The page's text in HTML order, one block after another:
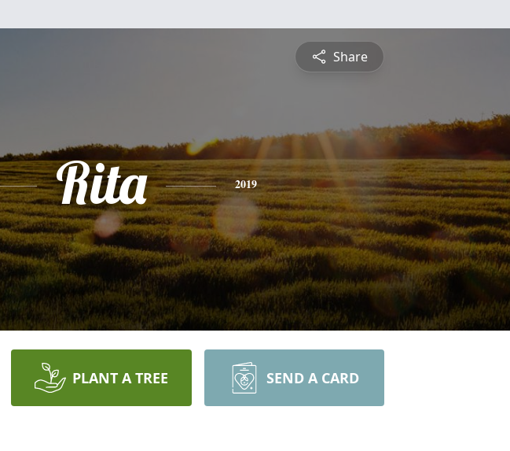
Share
Rita 2019
PLANT A TREE SEND A CARD